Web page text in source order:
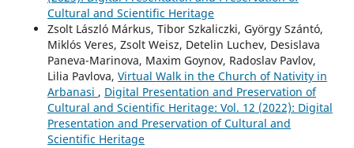
Cultural and Scientific Heritage
Zsolt László Márkus, Tibor Szkaliczki, György Szántó,
Miklós Veres, Zsolt Weisz, Detelin Luchev, Desislava
Paneva-Marinova, Maxim Goynov, Radoslav Pavlov,
Lilia Pavlova, Virtual Walk in the Church of Nativity in
Arbanasi , Digital Presentation and Preservation of
Cultural and Scientific Heritage: Vol. 12 (2022): Digital
Presentation and Preservation of Cultural and
Scientific Heritage